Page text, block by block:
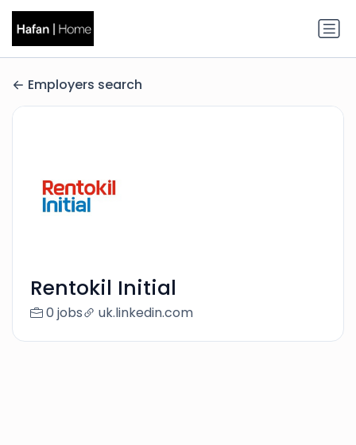
Employers search
Rentokil Initial
0 jobs uk.linkedin.com